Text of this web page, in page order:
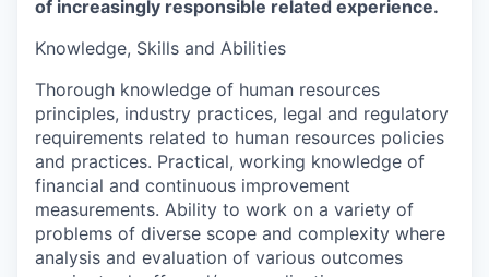
of increasingly responsible related experience.
Knowledge, Skills and Abilities
Thorough knowledge of human resources
principles, industry practices, legal and regulatory
requirements related to human resources policies
and practices. Practical, working knowledge of
financial and continuous improvement
measurements. Ability to work on a variety of
problems of diverse scope and complexity where
analysis and evaluation of various outcomes